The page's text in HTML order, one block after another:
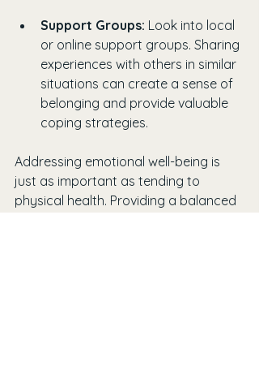
Support Groups: Look into local
or online support groups. Sharing
experiences with others in similar
situations can create a sense of
belonging and provide valuable
coping strategies.
Addressing emotional well-being is
just as important as tending to
physical health. Providing a balanced